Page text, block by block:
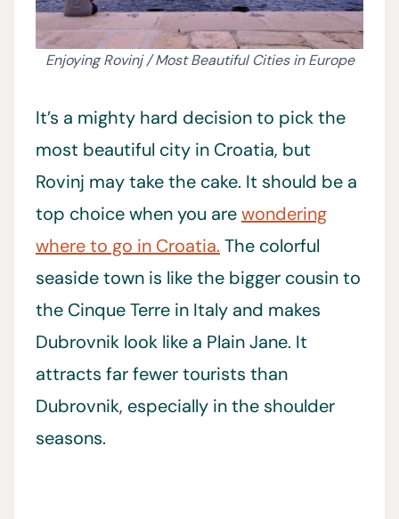
Enjoying Rovinj / Most Beautiful Cities in Europe
It’s a mighty hard decision to pick the
most beautiful city in Croatia, but
Rovinj may take the cake. It should be a
top choice when you arewondering
where to go in Croatia. The colorful
seaside town is like the bigger cousin to
the Cinque Terre in Italy and makes
Dubrovnik look like a Plain Jane. It
attracts far fewer tourists than
Dubrovnik, especially in the shoulder
seasons.